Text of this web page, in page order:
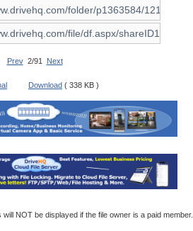
Prev2/91 Next
Download ( 338 KB )
NOT be displayed if the file owner is a paid member.